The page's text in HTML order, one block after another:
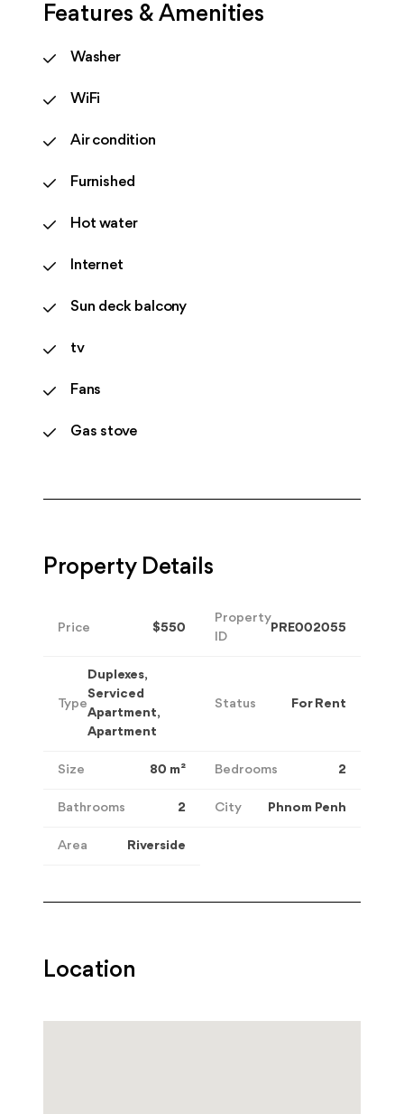
Features & Amenities
Washer
WiFi
Air condition
Furnished
Hot water
Internet
Sun deck balcony
tv
Fans
Gas stove
Property Details
Price $550
Property
ID
PRE002055
Type
Duplexes,
Serviced
Apartment,
Apartment
Status For Rent
Size 80 m² Bedrooms 2
Bathrooms 2 City Phnom Penh
Area Riverside
Location